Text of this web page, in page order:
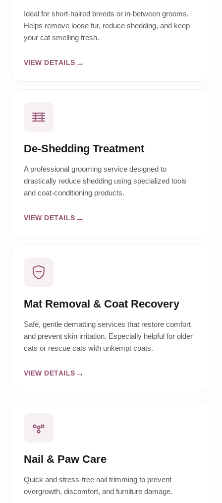
Ideal for short-haired breeds or in-between grooms.
Helps remove loose fur, reduce shedding, and keep
your cat smelling fresh.
VIEW DETAILS
De-Shedding Treatment
A professional grooming service designed to
drastically reduce shedding using specialized tools
and coat-conditioning products.
VIEW DETAILS
Mat Removal & Coat Recovery
Safe, gentle dematting services that restore comfort
and prevent skin irritation. Especially helpful for older
cats or rescue cats with unkempt coats.
VIEW DETAILS
Nail & Paw Care
Quick and stress-free nail trimming to prevent
overgrowth, discomfort, and furniture damage.